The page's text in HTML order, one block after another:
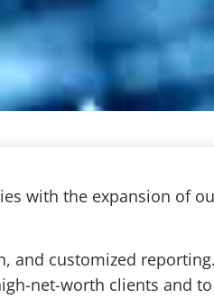
with the expansion of
and customized reporting.
net-worth clients and to